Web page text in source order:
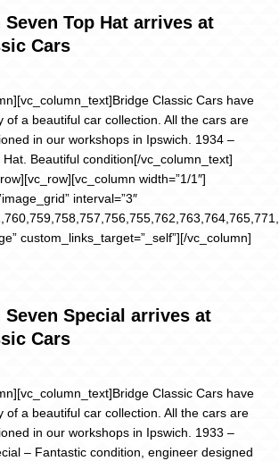
Seven Top Hat arrives at
Cars
Classic Cars have
of a beautiful car collection. All the cars are
in our workshops in Ipswich. 1934 –
Hat. Beautiful condition[/vc_column_text]
width=”1/1″]
interval=”3″
custom_links_target=”_self”][/vc_column]
Seven Special arrives at
Cars
Classic Cars have
of a beautiful car collection. All the cars are
in our workshops in Ipswich. 1933 –
– Fantastic condition, engineer designed